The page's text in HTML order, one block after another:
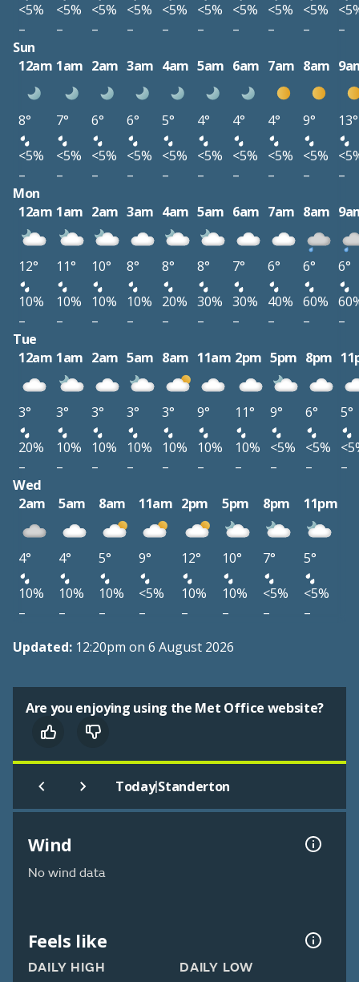
<5%
<5% <5% <5% <5% <5% <5% <5% <5%
–
– – – – – – – –
–
Sun
12am 1am 2am 3am 4am 5am 6am 7am 8am
8° 7° 6° 6° 5° 4° 4° 4° 9°
13°
<5%
<5% <5% <5% <5% <5% <5% <5% <5%
–
– – – – – – – –
–
Mon
12am 1am 2am 3am 4am 5am 6am 7am 8am
12° 11° 10° 8° 8° 8° 7° 6° 6°
6°
10%
10% 10% 10% 20% 30% 30% 40% 60%
–
– – – – – – – –
–
Tue
12am 1am 2am 5am 8am 11am 2pm 5pm 8pm
3° 3° 3° 3° 3° 9° 11° 9° 6°
5°
20%
10% 10% 10% 10% 10% 10% <5% <5%
–
– – – – – – – –
–
Wed
2am
5am 8am 11am 2pm 5pm 8pm 11pm
4° 4° 5° 9° 12° 10° 7°
5°
10%
10% 10% <5% 10% 10% <5%
<5%
–
– – – – – –
–
Updated: 12:20pm on 6 August 2026
Are you enjoying using the Met Office website?
Today|Standerton
Wind
No wind data
Feels like
DAILY HIGH DAILY LOW